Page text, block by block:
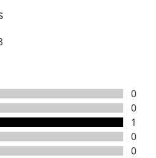
of 5
0
0
1
0
0